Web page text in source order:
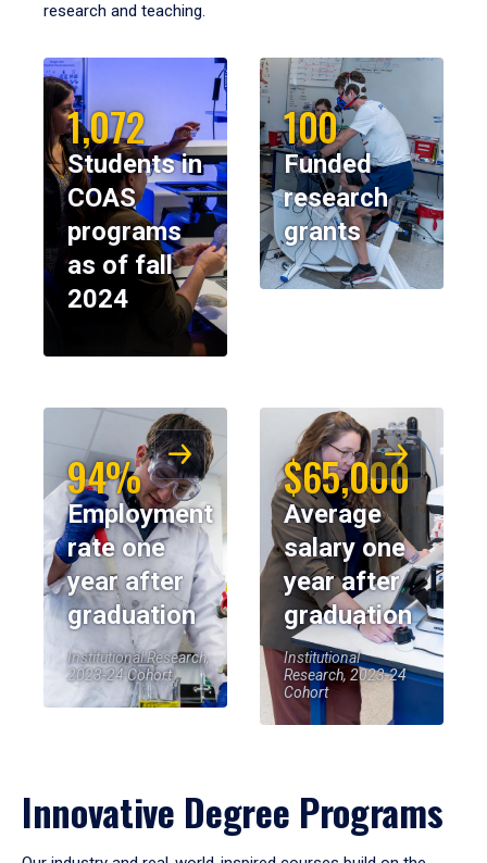
research and teaching.
1,072
Students in
COAS
programs
as of fall
2024
100
Funded
research
grants
94%
Employment
rate one
year after
graduation
Institutional Research,
2023-24 Cohort
$65,000
Average
salary one
year after
graduation
Institutional
Research, 2023-24
Cohort
Innovative Degree Programs